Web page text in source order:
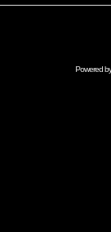
Powered